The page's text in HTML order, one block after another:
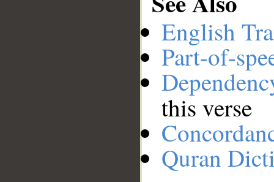
English
Part-of-
this verse
Quran